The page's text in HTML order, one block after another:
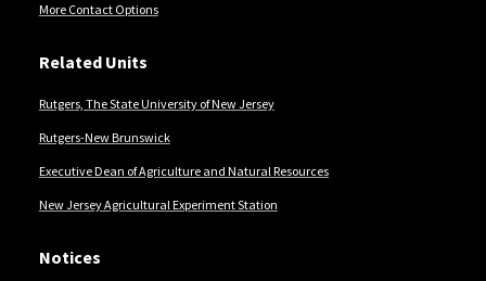
More Contact Options
Related Units
Rutgers, The State University of New Jersey
Rutgers-New Brunswick
Executive Dean of Agriculture and Natural Resources
New Jersey Agricultural Experiment Station
Notices